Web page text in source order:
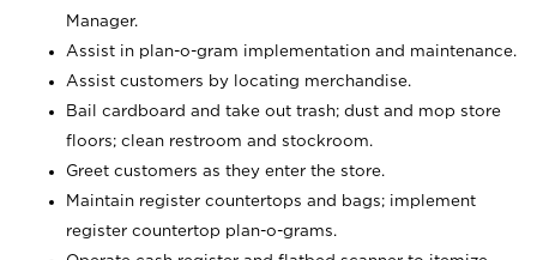
Manager.
Assist in plan-o-gram implementation and maintenance.
Assist customers by locating merchandise.
Bail cardboard and take out trash; dust and mop store
floors; clean restroom and stockroom.
Greet customers as they enter the store.
Maintain register countertops and bags; implement
register countertop plan-o-grams.